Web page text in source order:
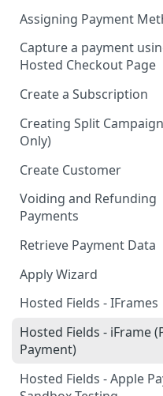
Pay By Card
Pay By ACH
Assigning Payment
Capture a payment
Hosted Checkout Page
Create a Subscription
Creating Split
Only)
Create Customer
Basic Customer - email
Voiding and Refunding
Payments
Retrieve Payment Data
Apply Wizard
Apply Wizard Traditional
Apply Wizard Payfac
Tiered Pricing
Blended Rate Pricing
Hosted Fields - IFrames
Hosted Fields - iFrame
Payment)
Hosted Fields - Apple